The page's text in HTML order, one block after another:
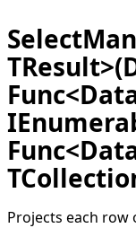
Projects each row